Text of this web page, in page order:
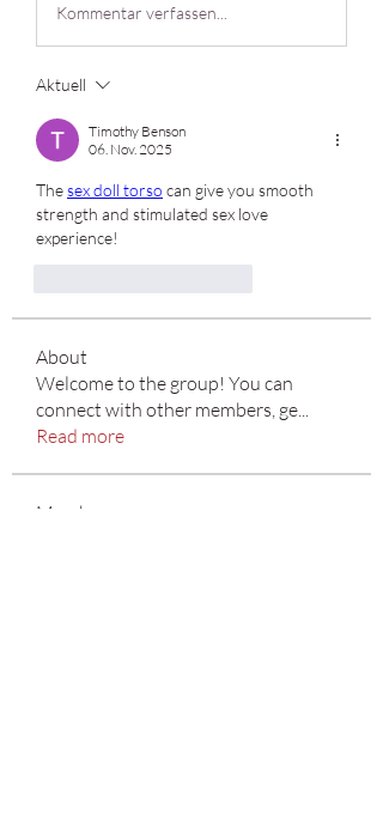
Kommentar verfassen...
Aktuell
Timothy Benson
06. Nov. 2025
The sex doll torso can give you smooth
strength and stimulated sex love
experience!
About
Welcome to the group! You can
connect with other members, ge...
Read more
Members